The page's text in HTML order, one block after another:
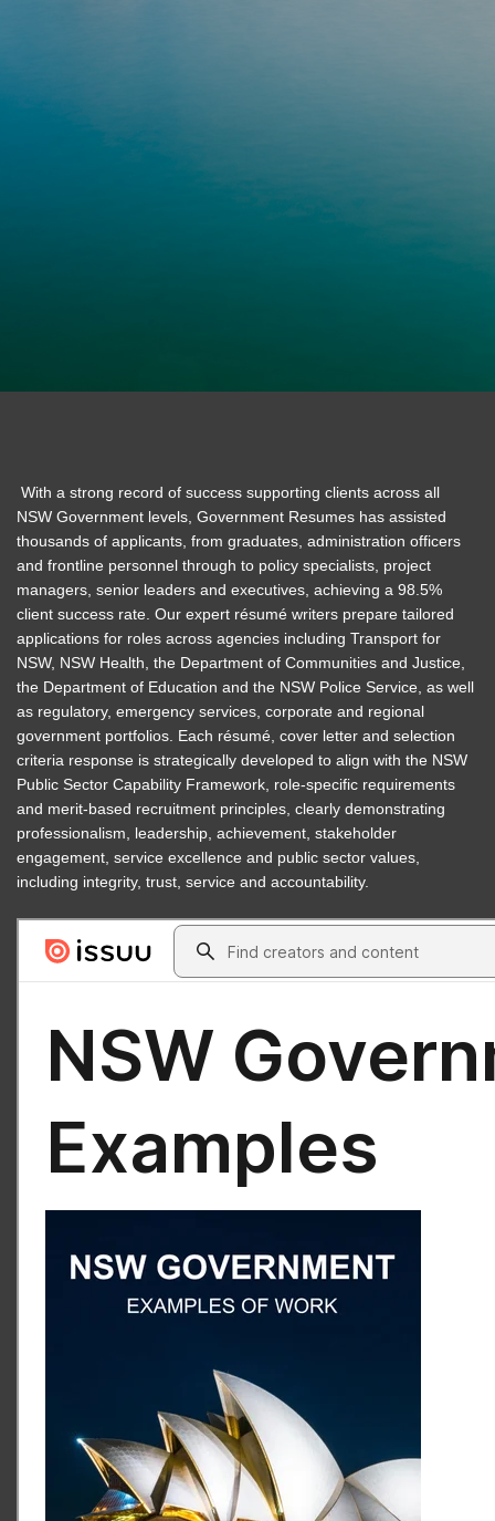
With a strong record of success supporting clients across all
NSW Government levels, Government Resumes has assisted
thousands of applicants, from graduates, administration officers
and frontline personnel through to policy specialists, project
managers, senior leaders and executives, achieving a 98.5%
client success rate. Our expert résumé writers prepare tailored
applications for roles across agencies including Transport for
NSW, NSW Health, the Department of Communities and Justice,
the Department of Education and the NSW Police Service, as well
as regulatory, emergency services, corporate and regional
government portfolios. Each résumé, cover letter and selection
criteria response is strategically developed to align with the NSW
Public Sector Capability Framework, role-specific requirements
and merit-based recruitment principles, clearly demonstrating
professionalism, leadership, achievement, stakeholder
engagement, service excellence and public sector values,
including integrity, trust, service and accountability.